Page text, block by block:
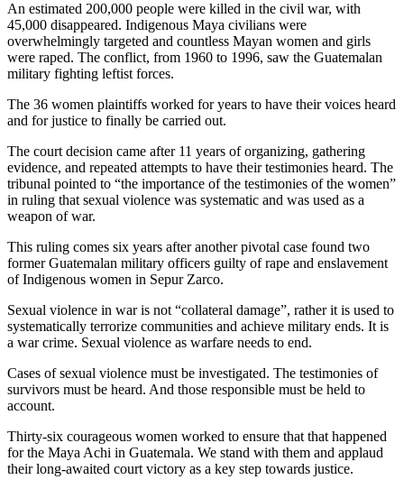
An estimated 200,000 people were killed in the civil war, with
45,000 disappeared. Indigenous Maya civilians were
overwhelmingly targeted and countless Mayan women and girls
were raped. The conflict, from 1960 to 1996, saw the Guatemalan
military fighting leftist forces.
The 36 women plaintiffs worked for years to have their voices heard
and for justice to finally be carried out.
The court decision came after 11 years of organizing, gathering
evidence, and repeated attempts to have their testimonies heard. The
tribunal pointed to “the importance of the testimonies of the women”
in ruling that sexual violence was systematic and was used as a
weapon of war.
This ruling comes six years after another pivotal case found two
former Guatemalan military officers guilty of rape and enslavement
of Indigenous women in Sepur Zarco.
Sexual violence in war is not “collateral damage”, rather it is used to
systematically terrorize communities and achieve military ends. It is
a war crime. Sexual violence as warfare needs to end.
Cases of sexual violence must be investigated. The testimonies of
survivors must be heard. And those responsible must be held to
account.
Thirty-six courageous women worked to ensure that that happened
for the Maya Achi in Guatemala. We stand with them and applaud
their long-awaited court victory as a key step towards justice.